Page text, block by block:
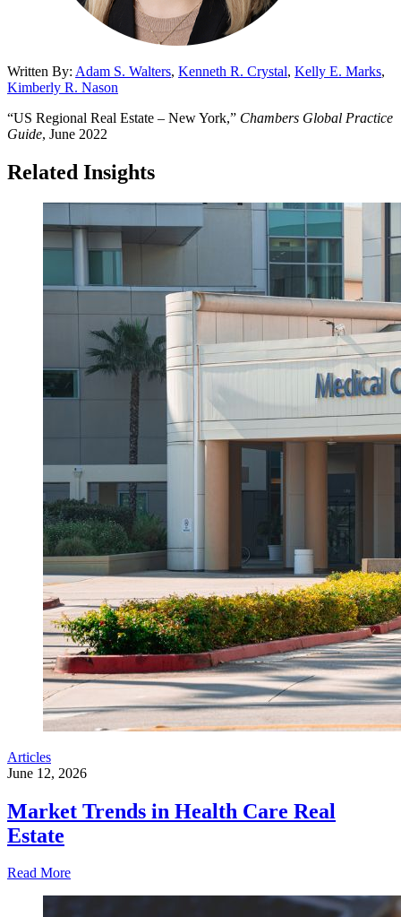
Written By: Adam S. Walters, Kenneth R. Crystal, Kelly E. Marks,
Kimberly R. Nason
“US Regional Real Estate – New York,” Chambers Global Practice
Guide, June 2022
Related Insights
Articles
June 12, 2026
Market Trends in Health Care Real
Estate
Read More